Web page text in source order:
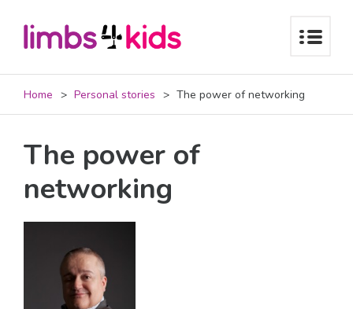
Home Personal stories The power of networking
The power of
networking